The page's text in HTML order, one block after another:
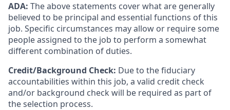
ADA: The above statements cover what are generally
believed to be principal and essential functions of this
job. Specific circumstances may allow or require some
people assigned to the job to perform a somewhat
different combination of duties.
Credit/Background Check: Due to the fiduciary
accountabilities within this job, a valid credit check
and/or background check will be required as part of
the selection process.